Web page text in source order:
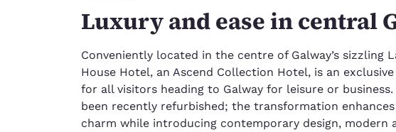
Luxury and ease in central
Conveniently located in the centre of Galway’s sizzling
House Hotel, an Ascend Collection Hotel, is an
for all visitors heading to Galway for leisure or
been recently refurbished; the transformation
charm while introducing contemporary design, modern